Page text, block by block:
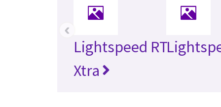
Lightspeed RT
Xtra
‹